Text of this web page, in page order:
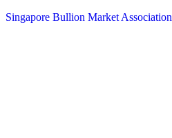
Singapore Bullion Market Association